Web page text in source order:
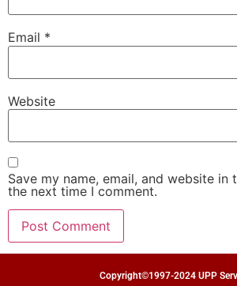
Email *
Website
Save my name, email, and website in
the next time I comment.
Copyright©1997-2024 UPP